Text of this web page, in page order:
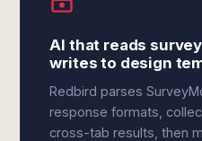
AI that reads
writes to design
Redbird parses
response formats,
cross-tab results, then